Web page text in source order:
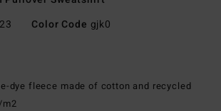
Color Code gjk0
dye fleece made of cotton and recycled